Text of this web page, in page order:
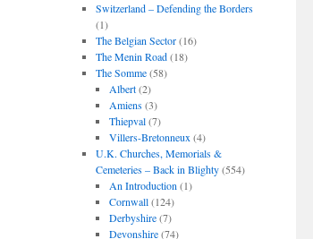
Switzerland – Defending the Borders
(1)
The Belgian Sector(16)
The Menin Road(18)
The Somme(58)
Albert(2)
Amiens(3)
Thiepval(7)
Villers-Bretonneux (4)
U.K. Churches, Memorials &
Cemeteries – Back in Blighty(554)
An Introduction (1)
Cornwall(124)
Derbyshire(7)
Devonshire(74)